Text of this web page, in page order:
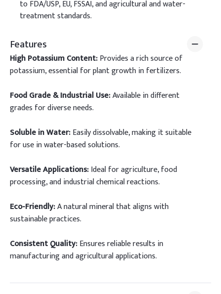
to FDA/USP, EU, FSSAI, and agricultural and water-
treatment standards.
Features
High Potassium Content:Provides a rich source of
potassium, essential for plant growth in fertilizers.
Food Grade & Industrial Use:Available in different
grades for diverse needs.
Soluble in Water:Easily dissolvable, making it suitable
for use in water-based solutions.
Versatile Applications:Ideal for agriculture, food
processing, and industrial chemical reactions.
Eco-Friendly:A natural mineral that aligns with
sustainable practices.
Consistent Quality:Ensures reliable results in
manufacturing and agricultural applications.